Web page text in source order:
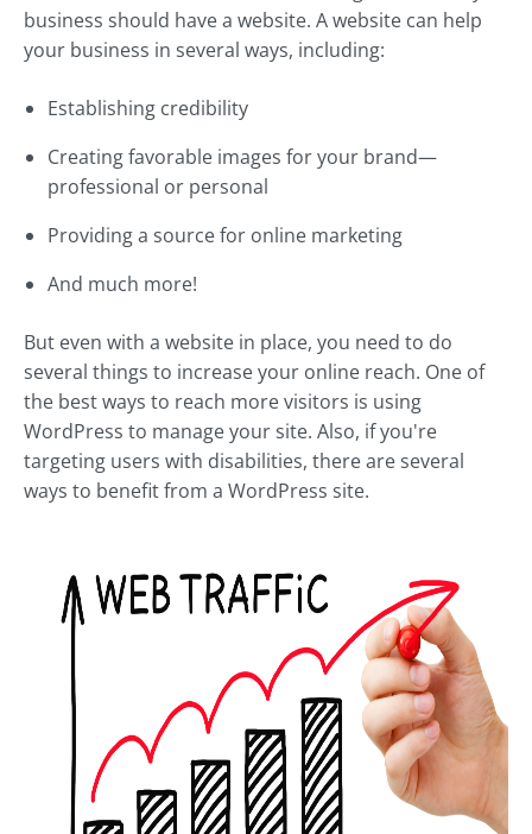
business should have a website. A website can help
your business in several ways, including:
Establishing credibility
Creating favorable images for your brand—
professional or personal
Providing a source for online marketing
And much more!
But even with a website in place, you need to do
several things to increase your online reach. One of
the best ways to reach more visitors is using
WordPress to manage your site. Also, if you're
targeting users with disabilities, there are several
ways to benefit from a WordPress site.